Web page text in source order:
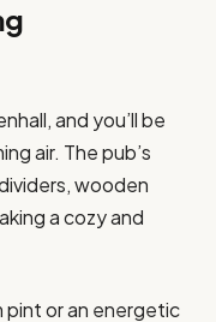
and you’ll be
air. The pub’s
wooden
a cozy and
pint or an energetic